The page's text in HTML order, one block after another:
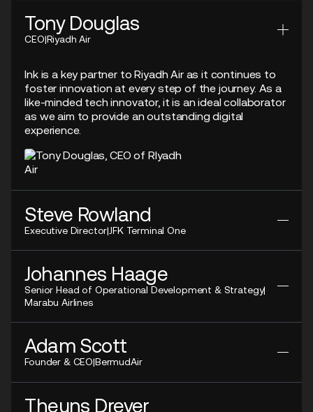
Tony Douglas
CEO|Riyadh Air
Ink is a key partner to Riyadh Air as it continues to
foster innovation at every step of the journey. As a
like-minded tech innovator, it is an ideal collaborator
as we aim to provide an outstanding digital
experience.
Steve Rowland
Executive Director|JFK Terminal One
Before Ink, we had no real backup. If a system went
down, operations stopped...With Ink DRS, we can
keep moving passengers even while work is
happening around us. It’s about resilience, yes, but
also about agility.
Johannes Haage
Senior Head of Operational Development & Strategy|
Marabu Airlines
Our vision is to connect all touchpoints in the
customer journey...Having Ink as a provider of both
DCS and web check-in allows Marabu to centralise
data within a single system.
Adam Scott
Founder & CEO|BermudAir
We partner with Ink to introduce their ecosystem to
Theuns Dreyer